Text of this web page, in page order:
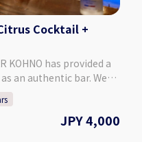
Cocktail +
KOHNO has provided a
an authentic bar. We
if you visit us.
different whiskies, as
local Tokushima citrus
JPY 4,000